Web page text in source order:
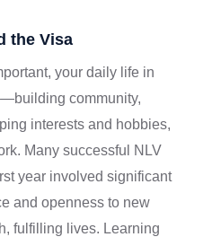
the Visa
your daily life in
community,
interests and hobbies,
Many successful NLV
year involved significant
and openness to new
fulfilling lives. Learning